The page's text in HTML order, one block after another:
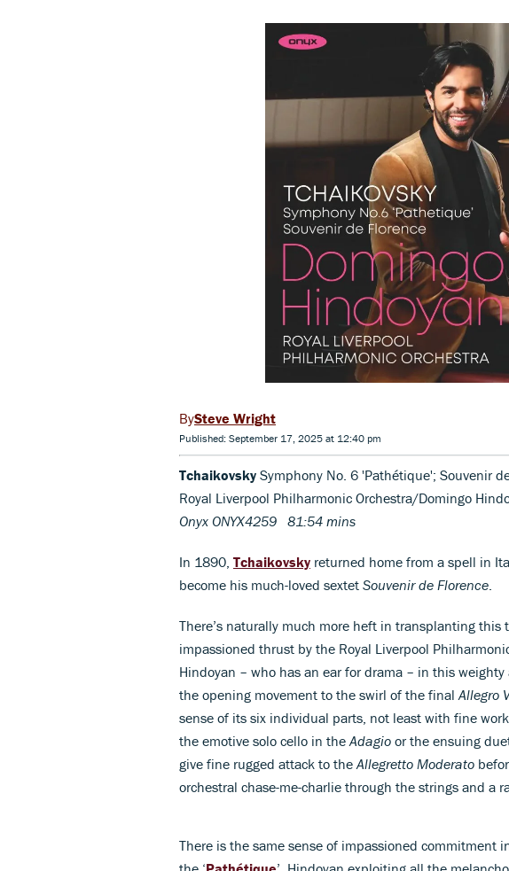
Steve Wright
Published: September 17, 2025 at 12:40 pm
Tchaikovsky Symphony No. 6 'Pathétique'; Souvenir
Royal Liverpool Philharmonic Orchestra/Domingo
Onyx ONYX4259 81:54 mins
In 1890, Tchaikovsky returned home from a spell in
become his much-loved sextet Souvenir de Florence
There’s naturally much more heft in transplanting this
impassioned thrust by the Royal Liverpool
Hindoyan – who has an ear for drama – in this
the opening movement to the swirl of the final Allegro
sense of its six individual parts, not least with fine
the emotive solo cello in the Adagio or the ensuing
give fine rugged attack to the Allegretto Moderato
orchestral chase-me-charlie through the strings and a
There is the same sense of impassioned commitment